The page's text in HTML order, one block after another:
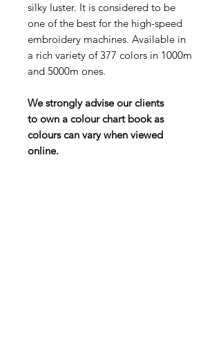
silky luster. It is considered to be
one of the best for the high-speed
embroidery machines. Available in
a rich variety of 377 colors in 1000m
and 5000m ones.
We strongly advise our clients
to own a colour chart book as
colours can vary when viewed
online.